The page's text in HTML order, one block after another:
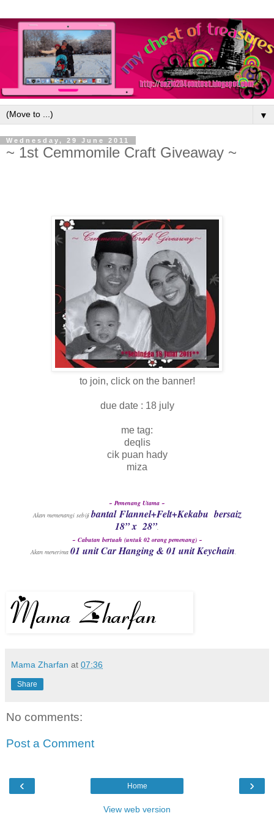
▼
Wednesday, 29 June 2011
~ 1st Cemmomile Craft Giveaway ~
to join, click on the banner!
due date : 18 july
me tag:
deqlis
cik puan hady
miza
~ Pemenang Utama ~
Akan memenangi sebijibantal Flannel+Felt+Kekabu bersaiz
18” x 28”.
~ Cabutan bertuah (untuk 02 orang pemenang) ~
Akan menerima 01 unit Car Hanging & 01 unit Keychain
Mama Zharfan at 07:36
Share
No comments:
Post a Comment
‹ ›
Home
View web version